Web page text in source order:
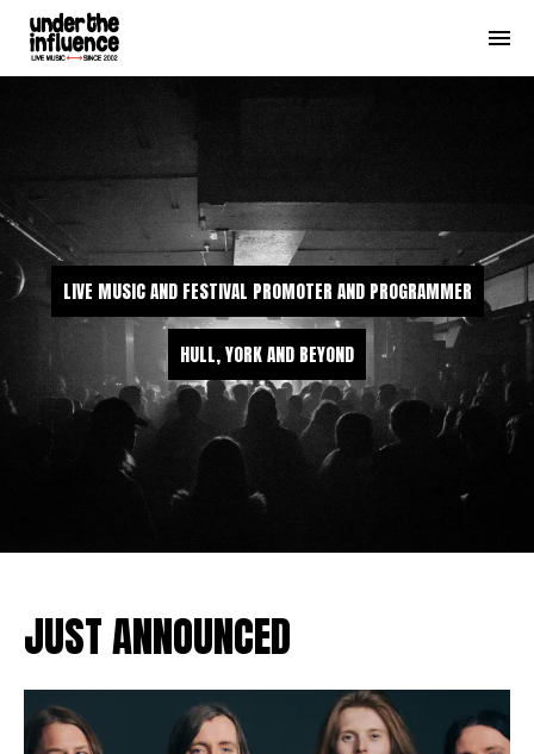
LIVE MUSIC AND FESTIVAL PROMOTER AND PROGRAMMER
HULL, YORK AND BEYOND
JUST ANNOUNCED